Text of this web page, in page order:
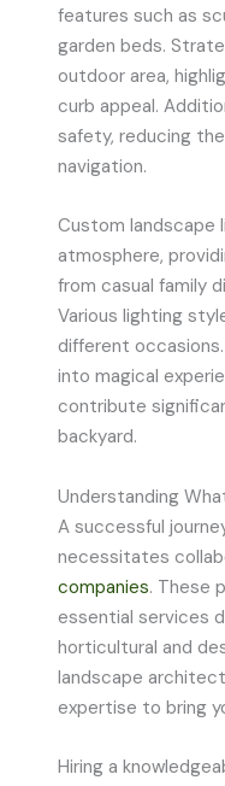
features such as
garden beds.
outdoor area,
curb appeal.
safety, reducing
navigation.
Custom landscape
atmosphere,
from casual family
Various lighting
different
into magical
contribute
backyard.
Understanding
A successful
necessitates
companies. These
essential services
horticultural and
landscape
expertise to bring
Hiring a